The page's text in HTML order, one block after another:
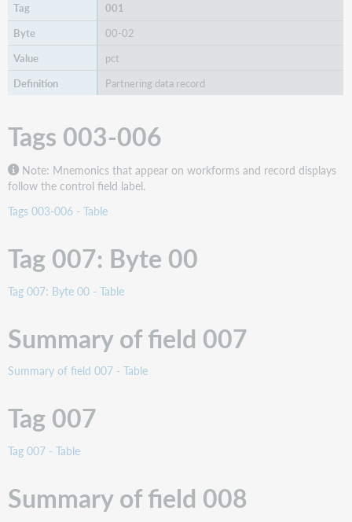
001
00-02
pct
Partnering data record
Tags 003-006
Note: Mnemonics that appear on workforms and record displays
follow the control field label.
Tags 003-006 - Table
Tag 007: Byte 00
Tag 007: Byte 00 - Table
Summary of field 007
Summary of field 007 - Table
Tag 007
Tag 007 - Table
Summary of field 008